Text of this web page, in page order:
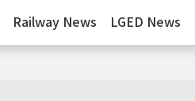
Railway News LGED News